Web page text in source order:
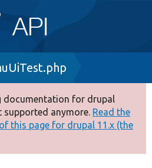
documentation for drupal
supported anymore. Read the
this page for drupal 11.x (the